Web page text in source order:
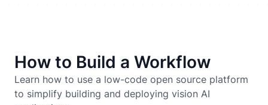
How to Build a Workflow
Learn how to use a low-code open source platform
to simplify building and deploying vision AI